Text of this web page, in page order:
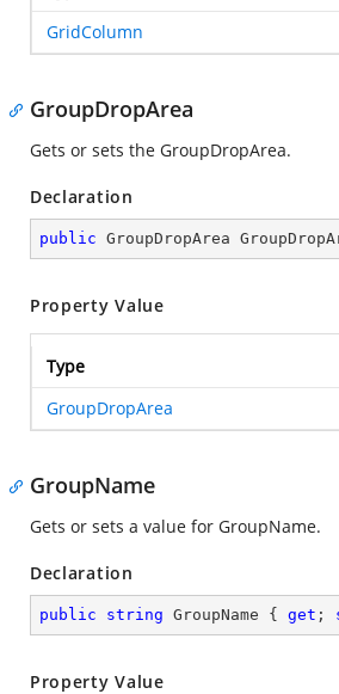
GridColumn
GroupDropArea
Gets or sets the GroupDropArea.
Declaration
public GroupDropArea
Property Value
Type
GroupDropArea
GroupName
Gets or sets a value for GroupName.
Declaration
public string GroupName { get ;
Property Value